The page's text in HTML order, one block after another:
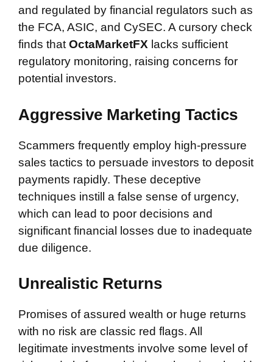
and regulated by financial regulators such as
the FCA, ASIC, and CySEC. A cursory check
finds that OctaMarketFX lacks sufficient
regulatory monitoring, raising concerns for
potential investors.
Aggressive Marketing Tactics
Scammers frequently employ high-pressure
sales tactics to persuade investors to deposit
payments rapidly. These deceptive
techniques instill a false sense of urgency,
which can lead to poor decisions and
significant financial losses due to inadequate
due diligence.
Unrealistic Returns
Promises of assured wealth or huge returns
with no risk are classic red flags. All
legitimate investments involve some level of